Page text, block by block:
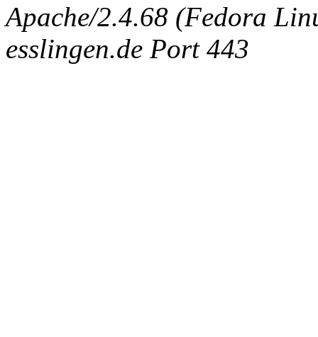
Apache/2.4.68 (Fedora
esslingen.de Port 443